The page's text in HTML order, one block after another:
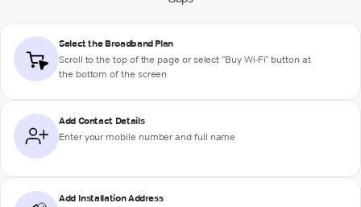
Select the Broadband Plan
Scroll to the top of the page or select "Buy Wi-Fi" button at
the bottom of the screen
Add Contact Details
Enter your mobile number and full name
Add Installation Address